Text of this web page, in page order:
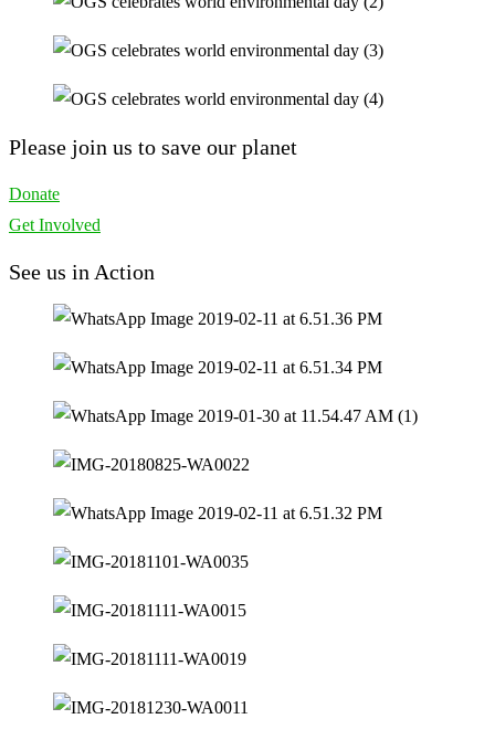
Please join us to save our planet
Donate
Get Involved
See us in Action